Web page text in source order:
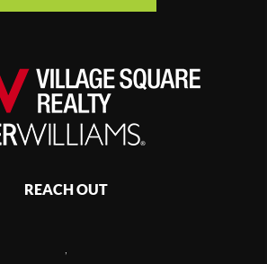
REACH OUT